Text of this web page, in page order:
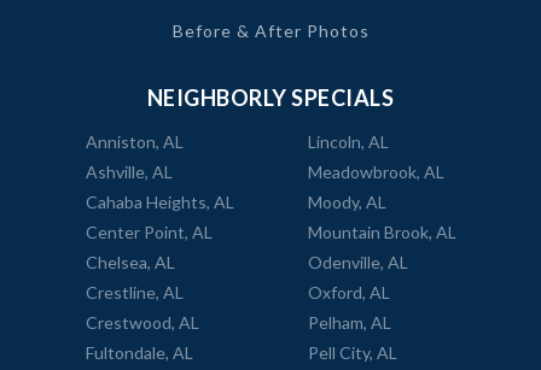
Before & After Photos
NEIGHBORLY SPECIALS
Anniston, AL
Ashville, AL
Cahaba Heights, AL
Center Point, AL
Chelsea, AL
Crestline, AL
Crestwood, AL
Fultondale, AL
Lincoln, AL
Meadowbrook, AL
Moody, AL
Mountain Brook, AL
Odenville, AL
Oxford, AL
Pelham, AL
Pell City, AL